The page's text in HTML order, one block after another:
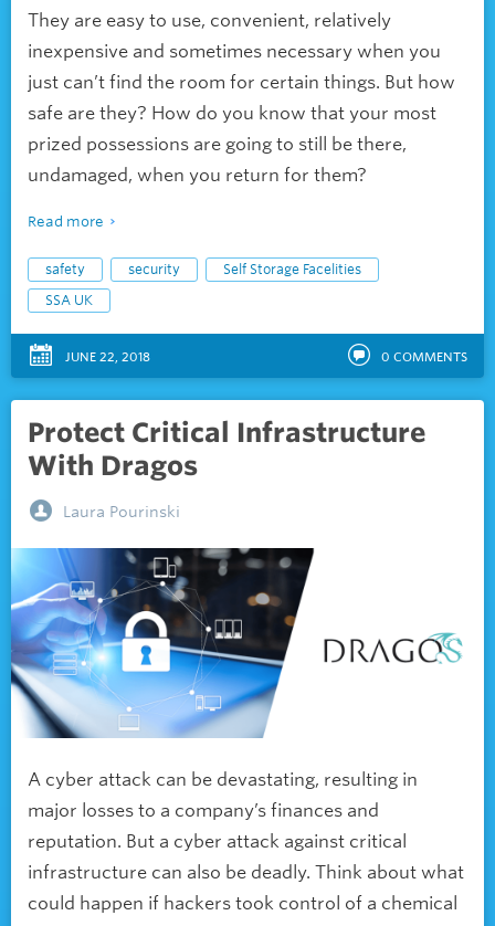
They are easy to use, convenient, relatively
inexpensive and sometimes necessary when you
just can’t find the room for certain things. But how
safe are they? How do you know that your most
prized possessions are going to still be there,
undamaged, when you return for them?
Read more
safety security
Self Storage Facelities
SSA UK
JUNE 22, 2018 0 COMMENTS
Protect Critical Infrastructure
With Dragos
Laura Pourinski
A cyber attack can be devastating, resulting in
major losses to a company’s finances and
reputation. But a cyber attack against critical
infrastructure can also be deadly. Think about what
could happen if hackers took control of a chemical